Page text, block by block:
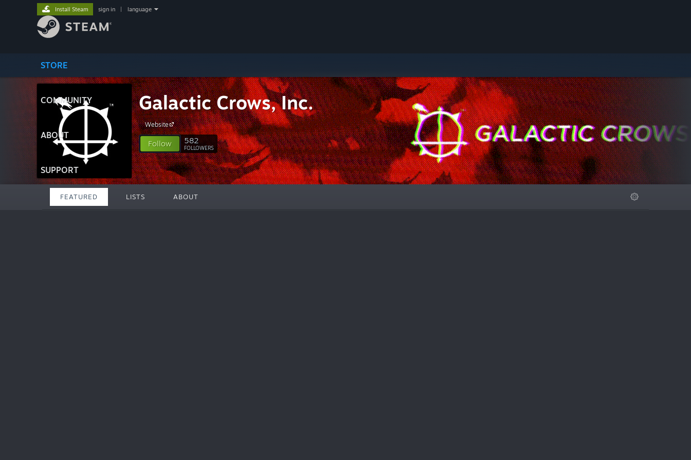
STORE
COMMUNITY
ABOUT
SUPPORT
Install Steam sign in language
Galactic Crows, Inc.
Website
Follow 582
FOLLOWERS
FEATURED LISTS ABOUT